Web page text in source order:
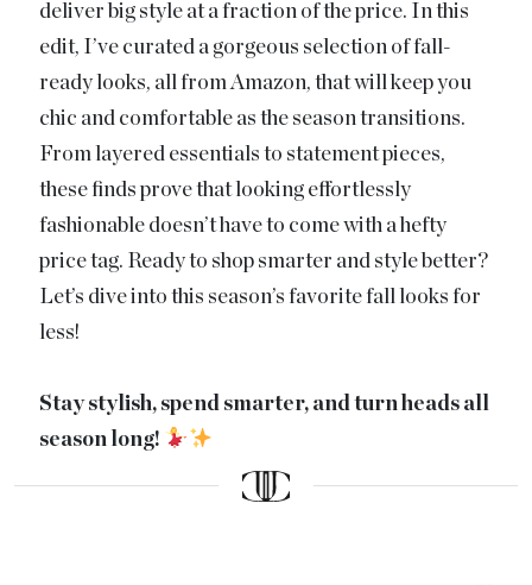
deliver big style at a fraction of the price. In this
edit, I’ve curated a gorgeous selection of fall-
ready looks, all from Amazon, that will keep you
chic and comfortable as the season transitions.
From layered essentials to statement pieces,
these finds prove that looking effortlessly
fashionable doesn’t have to come with a hefty
price tag. Ready to shop smarter and style better?
Let’s dive into this season’s favorite fall looks for
less!
Stay stylish, spend smarter, and turn heads all
season long!